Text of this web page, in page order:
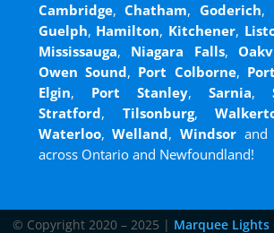
Cambridge,Chatham,Goderich,
Guelph, Hamilton, Kitchener,
Mississauga, Niagara Falls,
Owen Sound, Port Colborne,
Elgin, Port Stanley,Sarnia,
Stratford, Tilsonburg,
Waterloo,Welland, Windsor
across Ontario and Newfoundland!
© Copyright 2020 – 2025 | Marquee Lights